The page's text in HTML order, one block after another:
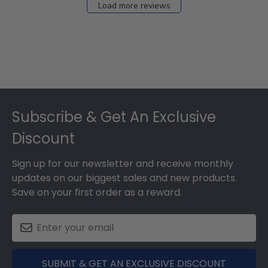
Load more reviews
Subscribe & Get An Exclusive
Discount
Sign up for our newsletter and receive monthly
updates on our biggest sales and new products.
Save on your first order as a reward.
SUBMIT & GET AN EXCLUSIVE DISCOUNT